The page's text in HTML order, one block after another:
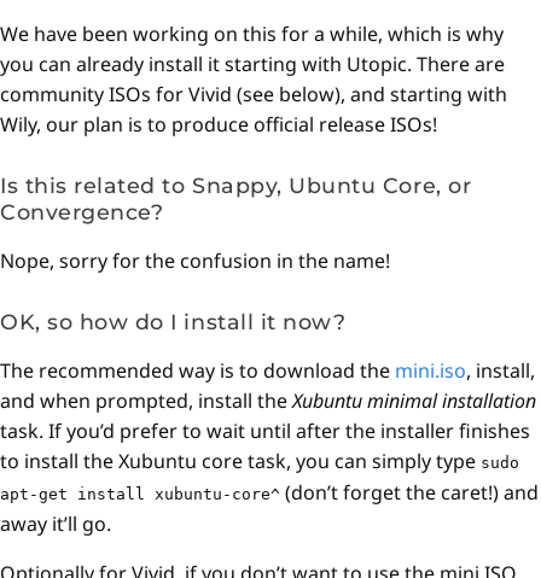
We have been working on this for a while, which is why
you can already install it starting with Utopic. There are
community ISOs for Vivid (see below), and starting with
Wily, our plan is to produce official release ISOs!
Is this related to Snappy, Ubuntu Core, or
Convergence?
Nope, sorry for the confusion in the name!
OK, so how do I install it now?
The recommended way is to download the mini.iso, install,
and when prompted, install theXubuntu minimal installation
task. If you’d prefer to wait until after the installer finishes
to install the Xubuntu core task, you can simply type sudo
apt-get install xubuntu-core^ (don’t forget the caret!) and
away it’ll go.